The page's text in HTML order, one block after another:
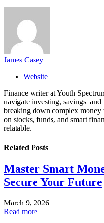
James Casey
Website
Finance writer at Youth
navigate investing, savings,
breaking down complex money
on stocks, funds, and smart
relatable.
Related Posts
Master Smart
Secure Your Future
March 9, 2026
Read more